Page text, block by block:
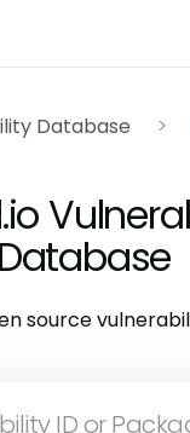
Database
Database
source